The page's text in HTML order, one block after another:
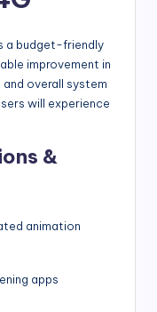
a budget-friendly
improvement in
overall system
will experience
&
animation
apps